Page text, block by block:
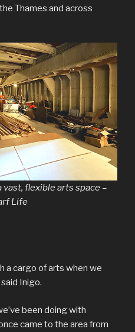
Thames and across
flexible arts space –
Life
a cargo of arts when we
Inigo.
been doing with
came to the area from